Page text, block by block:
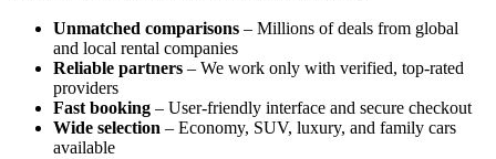
Unmatched comparisons – Millions of deals from global
and local rental companies
Reliable partners – We work only with verified, top-rated
providers
Fast booking – User-friendly interface and secure checkout
Wide selection – Economy, SUV, luxury, and family cars
available